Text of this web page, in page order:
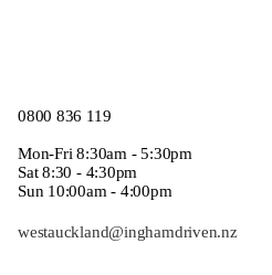
0800 836 119
Mon-Fri 8:30am - 5:30pm
Sat 8:30 - 4:30pm
Sun 10:00am - 4:00pm
westauckland@inghamdriven.nz